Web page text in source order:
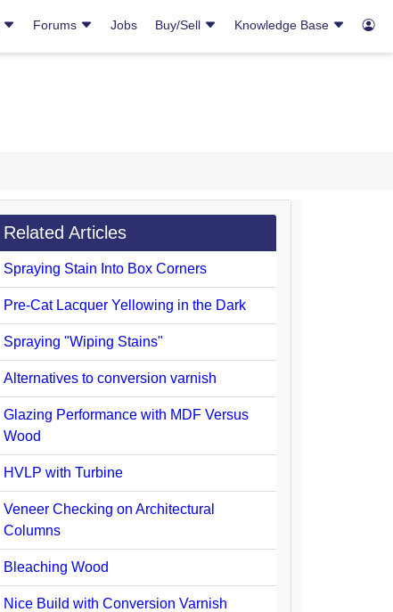
Forums Jobs Buy/Sell Knowledge Base
Related Articles
Spraying Stain Into Box Corners
Pre-Cat Lacquer Yellowing in the Dark
Spraying "Wiping Stains"
Alternatives to conversion varnish
Glazing Performance with MDF Versus
Wood
HVLP with Turbine
Veneer Checking on Architectural
Columns
Bleaching Wood
Nice Build with Conversion Varnish